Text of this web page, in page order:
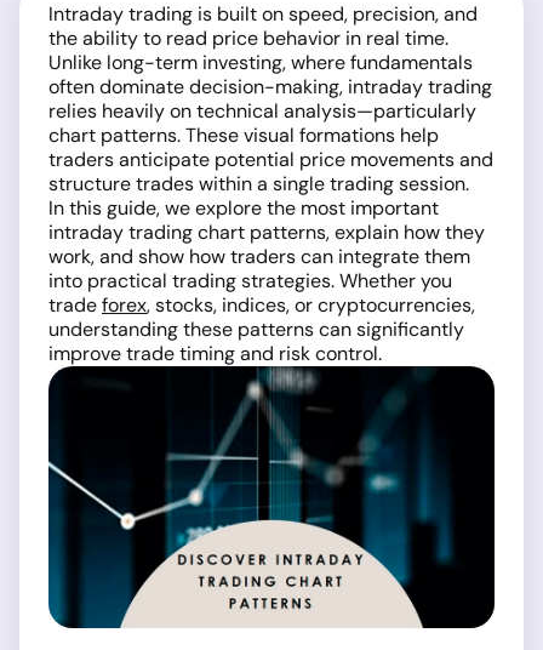
Intraday trading is built on speed, precision, and
the ability to read price behavior in real time.
Unlike long-term investing, where fundamentals
often dominate decision-making, intraday trading
relies heavily on technical analysis—particularly
chart patterns. These visual formations help
traders anticipate potential price movements and
structure trades within a single trading session.
In this guide, we explore the most important
intraday trading chart patterns, explain how they
work, and show how traders can integrate them
into practical trading strategies. Whether you
tradeforex, stocks, indices, or cryptocurrencies,
understanding these patterns can significantly
improve trade timing and risk control.